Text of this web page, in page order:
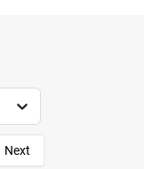
Next